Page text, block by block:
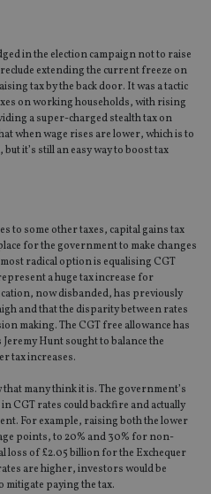
in the election campaign not to raise
extending the current freeze on
tax by the back door. It was a tactic
on working households, with rising
a super-charged stealth tax on
when wage rises are lower, which is to
it’s still an easy way to boost tax
to some other taxes, capital gains tax
for the government to make changes
radical option is equalising CGT
a huge tax increase for
now disbanded, has previously
and that the disparity between rates
making. The CGT free allowance has
Hunt sought to balance the
tax increases.
many think it is. The government’s
CGT rates could backfire and actually
For example, raising both the lower
points, to 20% and 30% for non-
loss of £2.05 billion for the Exchequer
are higher, investors would be
mitigate paying the tax.